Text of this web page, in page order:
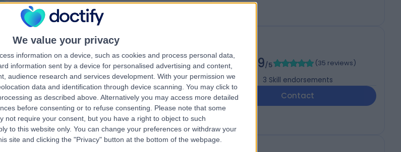
We value your privacy
information on a device, such as cookies and process personal data,
information sent by a device for personalised advertising and content,
audience research and services development. With your permission we
data and identification through device scanning. You may click to
as described above. Alternatively you may access more detailed
before consenting or to refuse consenting.
Please note that some
not require your consent, but you have a right to object to such
to this website only. You can change your preferences or withdraw your
site and clicking the "Privacy" button at the bottom of the webpage.
+21
MB BS, FRCSI, MSc, FRCS (TR & Orth)
Road, Sawbridgeworth, CM21 0HH
+17
4.99/5 (35 reviews)
3 Skill endorsements
Contact